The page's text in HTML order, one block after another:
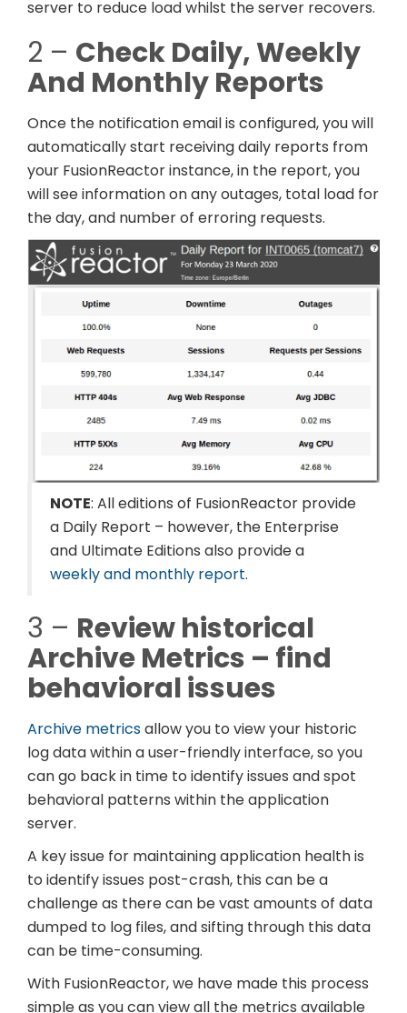
server to reduce load whilst the server recovers.
2 – Check Daily, Weekly
And Monthly Reports
Once the notification email is configured, you will
automatically start receiving daily reports from
your FusionReactor instance, in the report, you
will see information on any outages, total load for
the day, and number of erroring requests.
NOTE: All editions of FusionReactor provide
a Daily Report – however, the Enterprise
and Ultimate Editions also provide a
weekly and monthly report.
3 – Review historical
Archive Metrics – find
behavioral issues
Archive metricsallow you to view your historic
log data within a user-friendly interface, so you
can go back in time to identify issues and spot
behavioral patterns within the application
server.
A key issue for maintaining application health is
to identify issues post-crash, this can be a
challenge as there can be vast amounts of data
dumped to log files, and sifting through this data
can be time-consuming.
With FusionReactor, we have made this process
simple as you can view all the metrics available